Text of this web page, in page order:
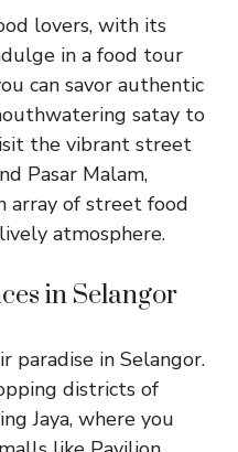
lovers, with its
in a food tour
can savor authentic
satay to
the vibrant street
Pasar Malam,
array of street food
atmosphere.
in Selangor
paradise in Selangor.
districts of
Jaya, where you